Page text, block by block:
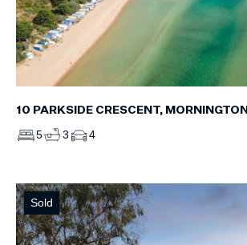
10 PARKSIDE CRESCENT, MORNINGTON
5 3 4
Sold